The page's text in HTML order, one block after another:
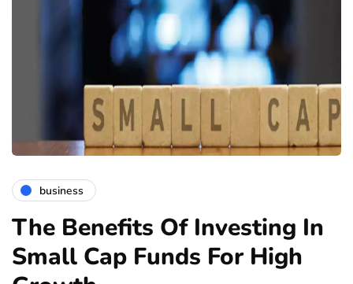
business
The Benefits Of Investing In
Small Cap Funds For High